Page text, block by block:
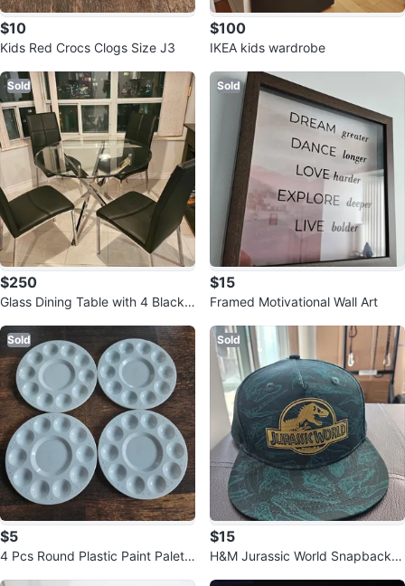
$10
Kids Red Crocs Clogs Size J3
$100
IKEA kids wardrobe
Sold
$250
Glass Dining Table with 4 Black
Sold
$15
Framed Motivational Wall Art
Sold
$5
4 Pcs Round Plastic Paint Palett
Sold
$15
H&M Jurassic World Snapback H